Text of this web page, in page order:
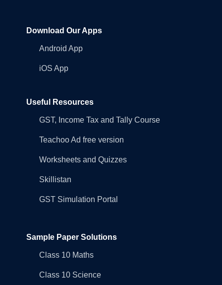
Download Our Apps
Android App
iOS App
Useful Resources
GST, Income Tax and Tally Course
Teachoo Ad free version
Worksheets and Quizzes
Skillistan
GST Simulation Portal
Sample Paper Solutions
Class 10 Maths
Class 10 Science